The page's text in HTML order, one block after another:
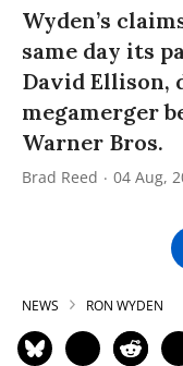
Wyden’s
same day its
David Ellison,
megamerger
Warner Bros.
Brad Reed 04 Aug,
NEWS RON WYDEN